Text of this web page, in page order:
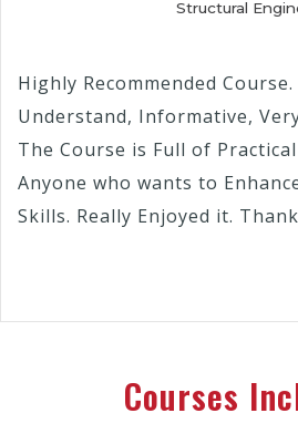
Structural
Highly Recommended Course.
Understand, Informative,
The Course is Full of
Anyone who wants to
Skills. Really Enjoyed it.
Courses